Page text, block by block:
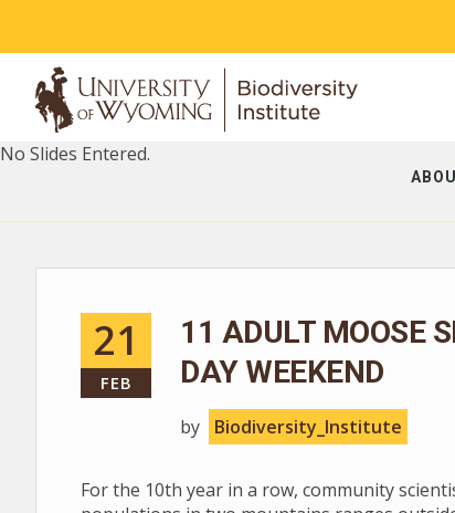
No Slides Entered.
21
FEB
11 ADULT MOOSE
DAY WEEKEND
by Biodiversity_Institute
For the 10th year in a row, community